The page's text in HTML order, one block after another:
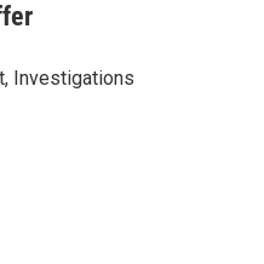
Investigations